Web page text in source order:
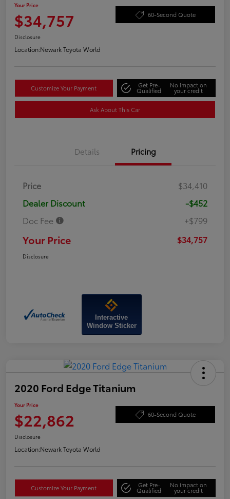
Your Price
$34,757 60-Second Quote
Disclosure
Location:Newark Toyota World
Customize Your Payment Get Pre-
Qualified
No impact on
your credit
Ask About This Car
Details Pricing
Price
$34,410
Dealer Discount
-$452
Doc Fee
+$799
Your Price $34,757
Disclosure
Interactive
Window Sticker
2020 Ford Edge Titanium
Your Price
$22,862 60-Second Quote
Disclosure
Location:Newark Toyota World
Customize Your Payment Get Pre-
Qualified
No impact on
your credit